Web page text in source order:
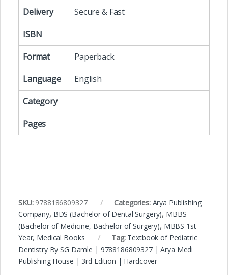
Delivery
Secure & Fast
ISBN
Format
Paperback
Language
English
Category
Pages
SKU: 9788186809327 Categories: Arya Publishing
Company, BDS (Bachelor of Dental Surgery), MBBS
(Bachelor of Medicine, Bachelor of Surgery), MBBS 1st
Year, Medical Books Tag: Textbook of Pediatric
Dentistry By SG Damle | 9788186809327 | Arya Medi
Publishing House | 3rd Edition | Hardcover